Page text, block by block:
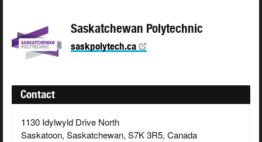
Saskatchewan Polytechnic
saskpolytech.ca
Contact
1130 Idylwyld Drive North
Saskatoon, Saskatchewan, S7K 3R5, Canada